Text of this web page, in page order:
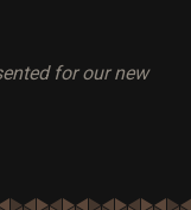
for our new